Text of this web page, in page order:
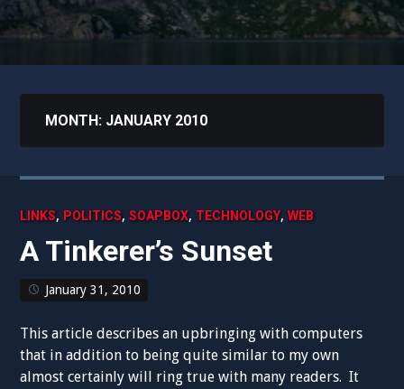
MONTH: JANUARY 2010
LINKS, POLITICS,SOAPBOX, TECHNOLOGY,WEB
A Tinkerer’s Sunset
January 31, 2010
This article describes an upbringing with computers
that in addition to being quite similar to my own
almost certainly will ring true with many readers. It